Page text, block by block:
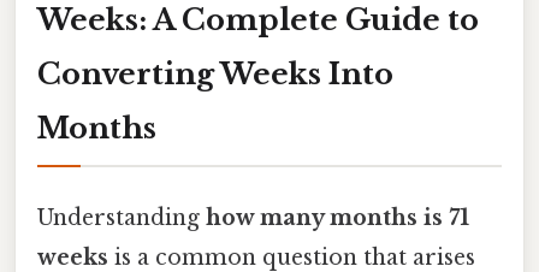
Weeks: A Complete Guide to
Converting Weeks Into
Months
Understanding how many months is 71
weeks is a common question that arises